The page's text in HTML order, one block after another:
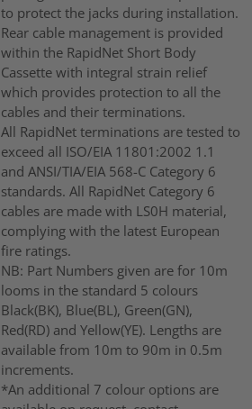
to protect the jacks during installation.
Rear cable management is provided
within the RapidNet Short Body
Cassette with integral strain relief
which provides protection to all the
cables and their terminations.
All RapidNet terminations are tested to
exceed all ISO/EIA 11801:2002 1.1
and ANSI/TIA/EIA 568-C Category 6
standards. All RapidNet Category 6
cables are made with LS0H material,
complying with the latest European
fire ratings.
NB: Part Numbers given are for 10m
looms in the standard 5 colours
Black(BK), Blue(BL), Green(GN),
Red(RD) and Yellow(YE). Lengths are
available from 10m to 90m in 0.5m
increments.
*An additional 7 colour options are